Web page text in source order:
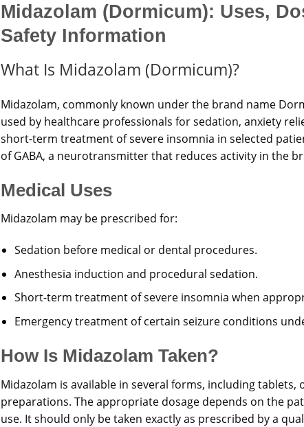
Midazolam (Dormicum): Uses,
Safety Information
What Is Midazolam (Dormicum)?
Midazolam, commonly known under the brand name
used by healthcare professionals for sedation, anxiety
short-term treatment of severe insomnia in selected
of GABA, a neurotransmitter that reduces activity in the
Medical Uses
Midazolam may be prescribed for:
Sedation before medical or dental procedures.
Anesthesia induction and procedural sedation.
Short-term treatment of severe insomnia when
Emergency treatment of certain seizure conditions
How Is Midazolam Taken?
Midazolam is available in several forms, including
preparations. The appropriate dosage depends on the
use. It should only be taken exactly as prescribed by a